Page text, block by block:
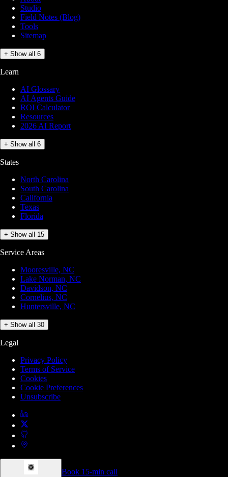
Studio
Field Notes (Blog)
Tools
Sitemap
+ Show all 6
Learn
AI Glossary
AI Agents Guide
ROI Calculator
Resources
2026 AI Report
+ Show all 6
States
North Carolina
South Carolina
California
Texas
Florida
+ Show all 15
Service Areas
Mooresville, NC
Lake Norman, NC
Davidson, NC
Cornelius, NC
Huntersville, NC
+ Show all 30
Legal
Privacy Policy
Terms of Service
Cookies
Cookie Preferences
Unsubscribe
Book 15-min call